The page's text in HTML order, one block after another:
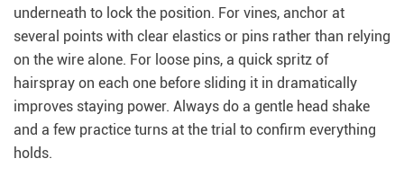
underneath to lock the position. For vines, anchor at
several points with clear elastics or pins rather than relying
on the wire alone. For loose pins, a quick spritz of
hairspray on each one before sliding it in dramatically
improves staying power. Always do a gentle head shake
and a few practice turns at the trial to confirm everything
holds.